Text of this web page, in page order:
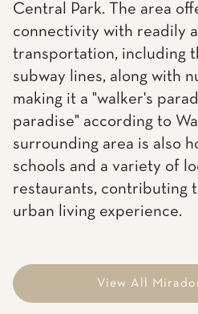
Central Park. The area
connectivity with readily
transportation, including
subway lines, along with
making it a "walker's
paradise" according to
surrounding area is also
schools and a variety of
restaurants, contributing
urban living experience.
View All